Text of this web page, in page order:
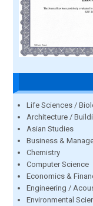
Life Sciences /
Architecture /
Asian Studies
Business &
Chemistry
Computer Science
Economics &
Engineering /
Environmental